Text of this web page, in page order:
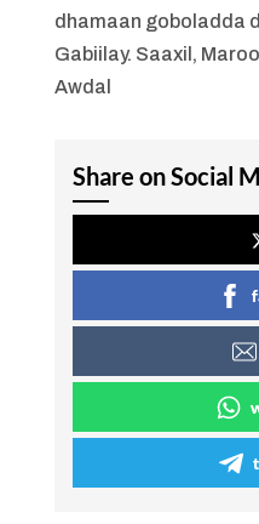
dhamaan goboladda
Gabiilay. Saaxil,
Awdal
Share on Social